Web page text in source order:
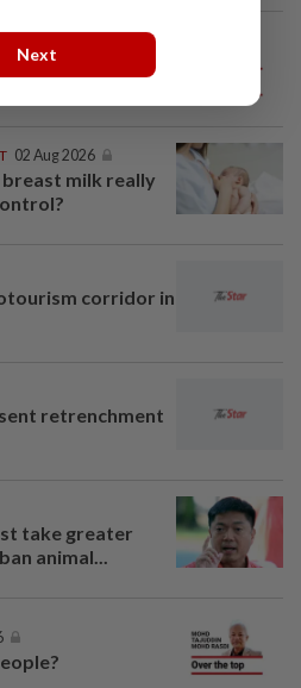
2026
chair
02 Aug 2026
milk really
corridor in
retrenchment
take greater
animal...
Next